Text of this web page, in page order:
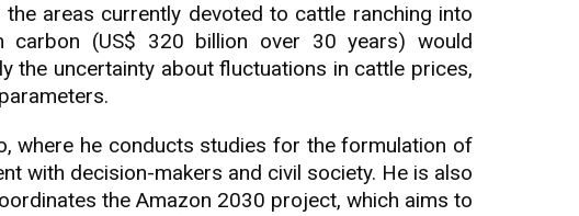
areas currently devoted to cattle ranching into
carbon (US$ 320 billion over 30 years) would
the uncertainty about fluctuations in cattle prices,
where he conducts studies for the formulation of
with decision-makers and civil society. He is also
the Amazon 2030 project, which aims to